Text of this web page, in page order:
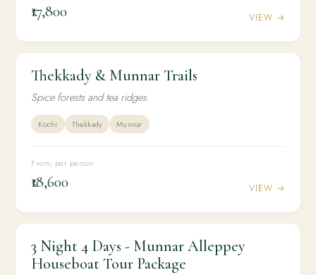
₹17,800 VIEW →
Thekkady & Munnar Trails
3N / 4D
Thekkady & Munnar Trails
Spice forests and tea ridges.
Kochi Thekkady Munnar
From, per person
₹18,600 VIEW →
3 Night 4 Days - Munnar Alleppey Houseboat
Tour Package
3N / 4D HONEYMOON
3 Night 4 Days - Munnar Alleppey
Houseboat Tour Package